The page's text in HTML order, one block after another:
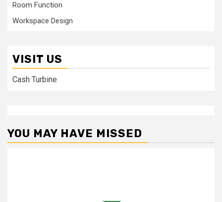
Room Function
Workspace Design
VISIT US
Cash Turbine
YOU MAY HAVE MISSED